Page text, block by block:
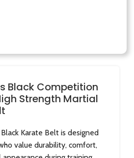
Black Competition
Strength Martial
Karate Belt is designed
value durability, comfort,